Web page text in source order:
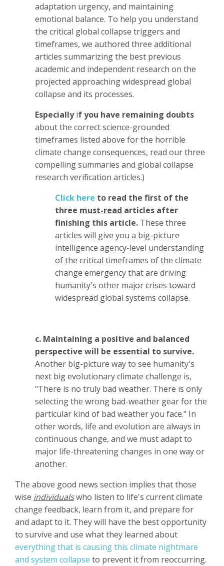
adaptation urgency, and maintaining
emotional balance. To help you understand
the critical global collapse triggers and
timeframes, we authored three additional
articles summarizing the best previous
academic and independent research on the
projected approaching widespread global
collapse and its processes.
Especiallyif you have remaining doubts
about the correct science-grounded
timeframes listed above for the horrible
climate change consequences, read our three
compelling summaries and global collapse
research verification articles.)
Click here to read the first of the
three must-read articles after
finishing this article. These three
articles will give you a big-picture
intelligence agency-level understanding
of the critical timeframes of the climate
change emergency that are driving
humanity's other major crises toward
widespread global systems collapse.
c. Maintaining a positive and balanced
perspective will be essential to survive.
Another big-picture way to see humanity's
next big evolutionary climate challenge is,
"There is no truly bad weather. There is only
selecting the wrong bad-weather gear for the
particular kind of bad weather you face." In
other words, life and evolution are always in
continuous change, and we must adapt to
major life-threatening changes in one way or
another.
The above good news section implies that those
wise individualswho listen to life's current climate
change feedback, learn from it, and prepare for
and adapt to it. They will have the best opportunity
to survive and use what they learned about
everything that is causing this climate nightmare
and system collapse to prevent it from reoccurring.